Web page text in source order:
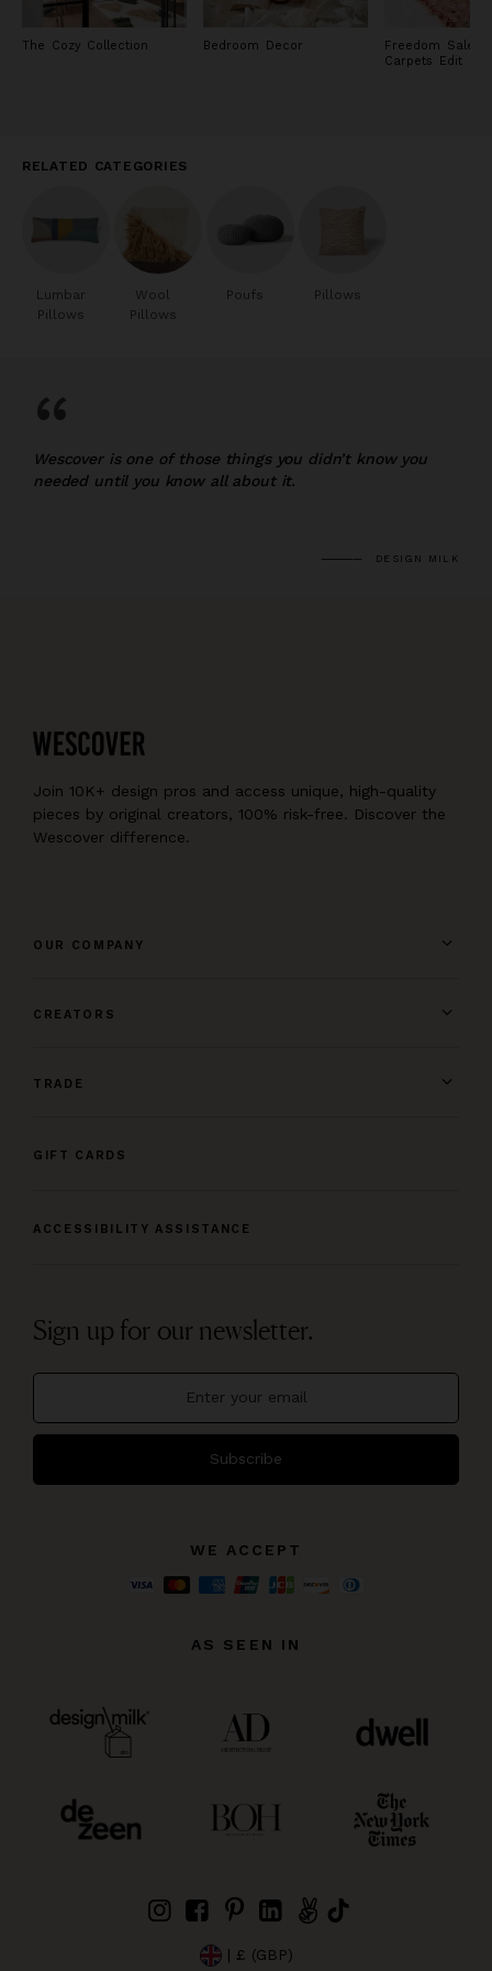
The Cozy Collection Bedroom Decor
Freedom Sale:
Carpets Edit
RELATED CATEGORIES
Lumbar
Pillows
Wool
Pillows
Poufs Pillows
“
Wescover is one of those things you didn’t know you
needed until you know all about it.
DESIGN MILK
Join 10K+ design pros and access unique, high-quality
pieces by original creators, 100% risk-free. Discover the
Wescover difference.
OUR COMPANY
CREATORS
TRADE
GIFT CARDS
ACCESSIBILITY ASSISTANCE
Sign up for our newsletter.
Subscribe
WE ACCEPT
AS SEEN IN
| £ (GBP)